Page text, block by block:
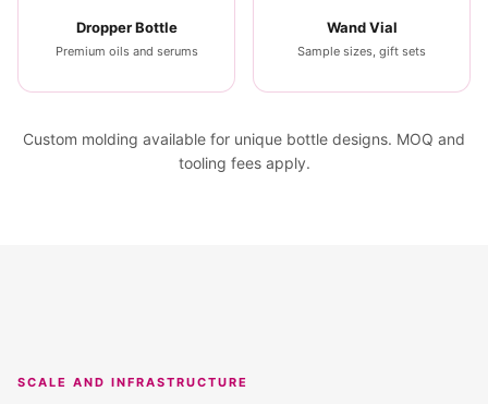
Dropper Bottle
Premium oils and serums
Wand Vial
Sample sizes, gift sets
Custom molding available for unique bottle designs. MOQ and
tooling fees apply.
SCALE AND INFRASTRUCTURE